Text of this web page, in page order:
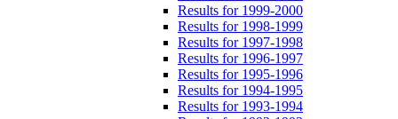
Results for 1999-2000
Results for 1998-1999
Results for 1997-1998
Results for 1996-1997
Results for 1995-1996
Results for 1994-1995
Results for 1993-1994